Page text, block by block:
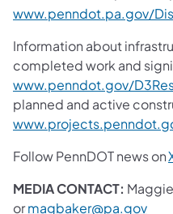
www.penndot.pa.gov/
Information about
completed work and
www.penndot.gov/
planned and active
Follow PennDOT news on
MEDIA CONTACT:
ormagbaker@pa.gov